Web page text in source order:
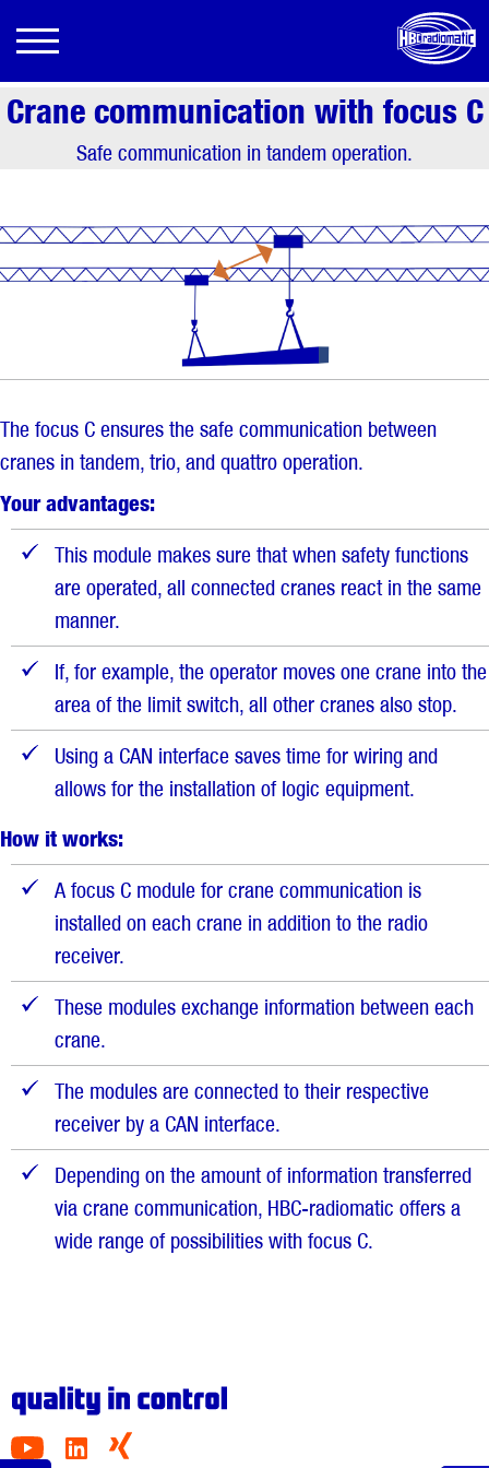
Crane communication with focus C
Safe communication in tandem operation.
The focus C ensures the safe communication between
cranes in tandem, trio, and quattro operation.
Your advantages:
This module makes sure that when safety functions
are operated, all connected cranes react in the same
manner.
If, for example, the operator moves one crane into the
area of the limit switch, all other cranes also stop.
Using a CAN interface saves time for wiring and
allows for the installation of logic equipment.
How it works:
A focus C module for crane communication is
installed on each crane in addition to the radio
receiver.
These modules exchange information between each
crane.
The modules are connected to their respective
receiver by a CAN interface.
Depending on the amount of information transferred
via crane communication, HBC-radiomatic offers a
wide range of possibilities with focus C.